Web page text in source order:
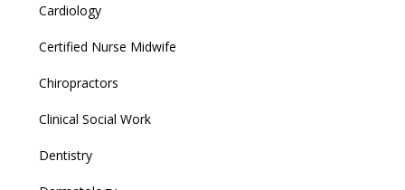
Cardiology
Certified Nurse Midwife
Chiropractors
Clinical Social Work
Dentistry